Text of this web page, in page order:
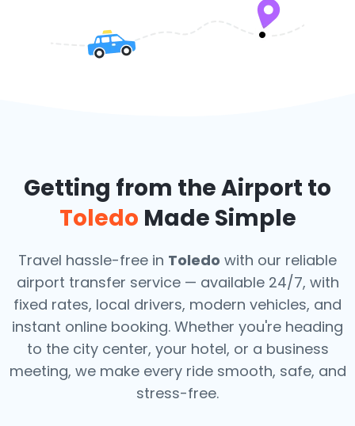
Getting from the Airport to
Toledo Made Simple
Travel hassle-free in Toledo with our reliable
airport transfer service — available 24/7, with
fixed rates, local drivers, modern vehicles, and
instant online booking. Whether you're heading
to the city center, your hotel, or a business
meeting, we make every ride smooth, safe, and
stress-free.